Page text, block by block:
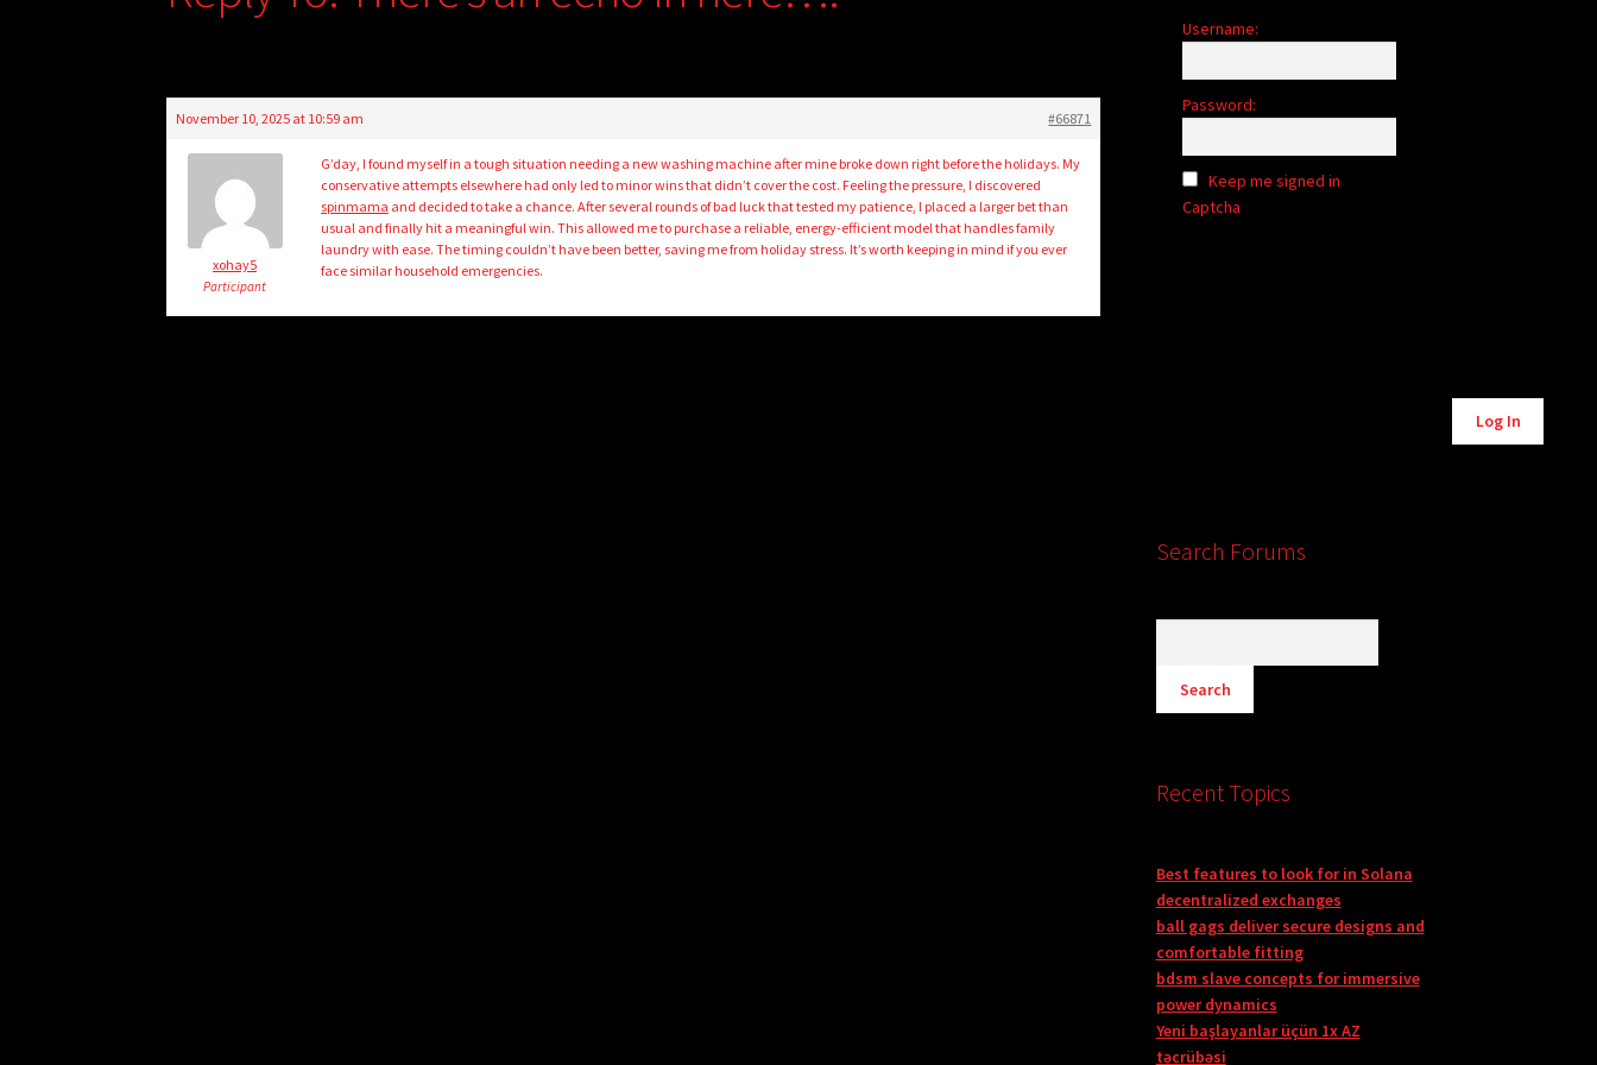
November 10, 2025 at 10:59 am #66871
xohay5
Participant
G’day, I found myself in a tough situation needing a new washing machine after mine broke down right before the holidays. My
conservative attempts elsewhere had only led to minor wins that didn’t cover the cost. Feeling the pressure, I discovered
spinmama and decided to take a chance. After several rounds of bad luck that tested my patience, I placed a larger bet than
usual and finally hit a meaningful win. This allowed me to purchase a reliable, energy-efficient model that handles family
laundry with ease. The timing couldn’t have been better, saving me from holiday stress. It’s worth keeping in mind if you ever
face similar household emergencies.
Username:
Password:
Keep me signed in
Captcha
Log In
Search Forums
Recent Topics
Best features to look for in Solana
decentralized exchanges
ball gags deliver secure designs and
comfortable fitting
bdsm slave concepts for immersive
power dynamics
Yeni başlayanlar üçün 1x AZ
təcrübəsi